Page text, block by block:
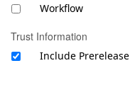
Workflow
Trust Information
Include Prerelease